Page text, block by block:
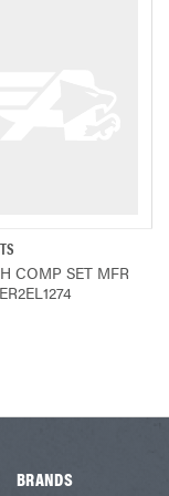
COMP SET MFR
BRANDS